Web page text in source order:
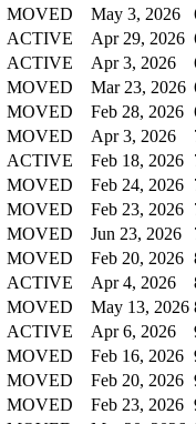
MOVED May 3, 2026
ACTIVE Apr 29, 2026
ACTIVE Apr 3, 2026
MOVED Mar 23, 2026
MOVED Feb 28, 2026
MOVED Apr 3, 2026
ACTIVE Feb 18, 2026
MOVED Feb 24, 2026
MOVED Feb 23, 2026
MOVED Jun 23, 2026
MOVED Feb 20, 2026
ACTIVE Apr 4, 2026
MOVED May 13, 2026
ACTIVE Apr 6, 2026
MOVED Feb 16, 2026
MOVED Feb 20, 2026
MOVED Feb 23, 2026